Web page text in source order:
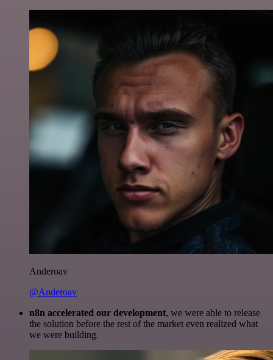
Anderoav
@Anderoav
n8n accelerated our development, we were able to release
the solution before the rest of the market even realized what
we were building.